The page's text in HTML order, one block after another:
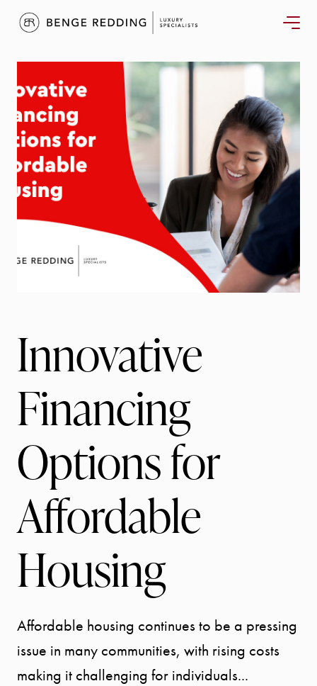
Innovative
Financing
Options for
Affordable
Housing
Affordable housing continues to be a pressing
issue in many communities, with rising costs
making it challenging for individuals...